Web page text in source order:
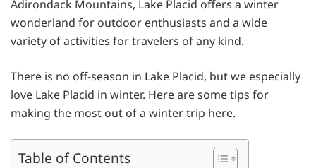
Adirondack Mountains, Lake Placid offers a winter
wonderland for outdoor enthusiasts and a wide
variety of activities for travelers of any kind.
There is no off-season in Lake Placid, but we especially
love Lake Placid in winter. Here are some tips for
making the most out of a winter trip here.
Table of Contents